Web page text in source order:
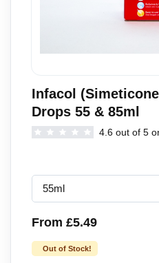
Infacol
Drops 55 & 85ml
4.6 out of 5
From £5.49
Out of Stock!